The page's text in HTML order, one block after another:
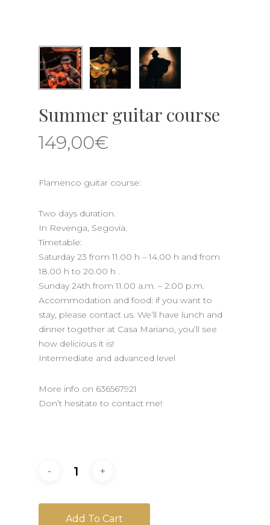
Summer guitar course
149,00€
Flamenco guitar course:
Two days duration.
In Revenga, Segovia.
Timetable:
Saturday 23 from 11.00 h – 14.00 h and from
18.00 h to 20.00 h .
Sunday 24th from 11.00 a.m. – 2.00 p.m.
Accommodation and food: if you want to
stay, please contact us. We’ll have lunch and
dinner together at Casa Mariano, you’ll see
how delicious it is!
Intermediate and advanced level
More info on 636567921
Don’t hesitate to contact me!
Add To Cart